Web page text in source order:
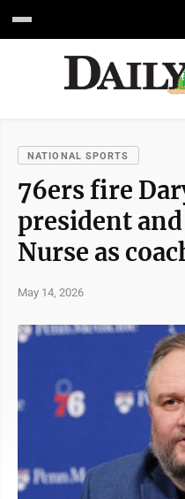
NATIONAL SPORTS
76ers fire
president
Nurse as
May 14, 2026